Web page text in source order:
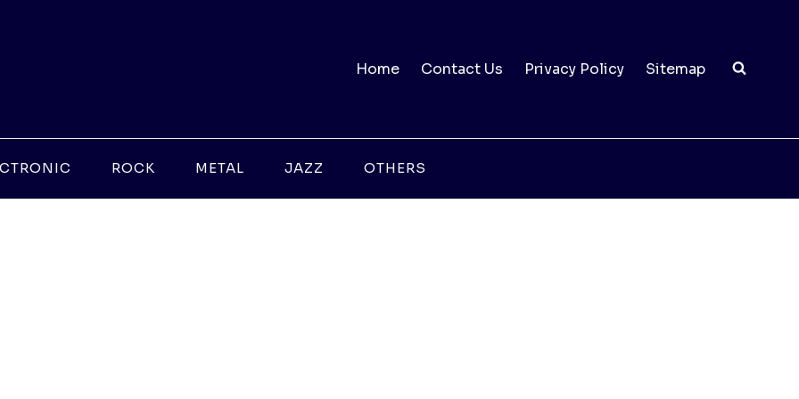
Home Contact Us Privacy Policy Sitemap
ROCK METAL JAZZ OTHERS